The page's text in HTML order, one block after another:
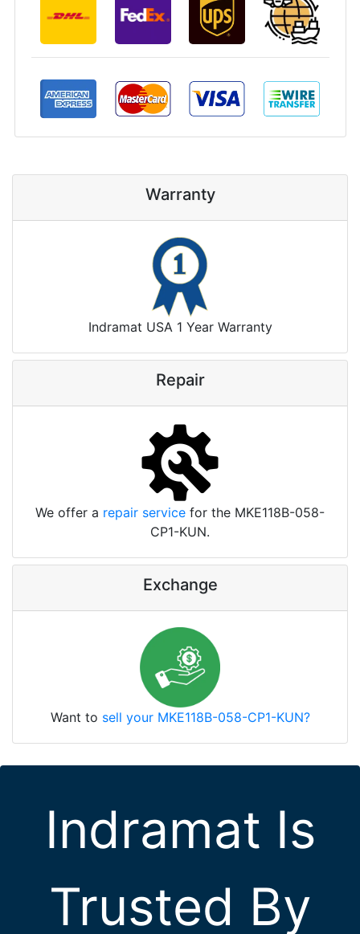
Warranty
Indramat USA 1 Year Warranty
Repair
We offer a repair service for the MKE118B-058-
CP1-KUN.
Exchange
Want to sell your MKE118B-058-CP1-KUN?
Indramat Is
Trusted By